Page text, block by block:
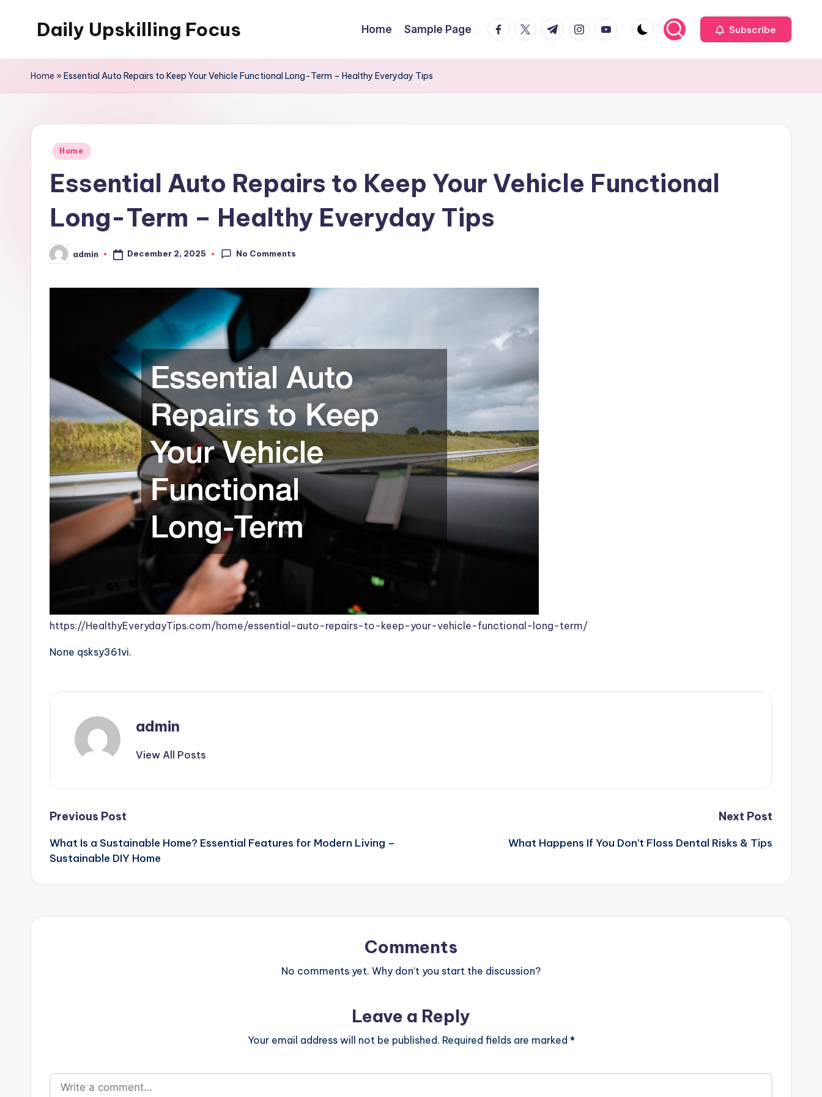
Daily Upskilling Focus Home Sample Page facebook.com
twitter.com
t.me instagram.com
youtube.com Subscribe
Home »Essential Auto Repairs to Keep Your Vehicle Functional Long-Term – Healthy Everyday Tips
Posted
Home
Essential Auto Repairs to Keep Your Vehicle Functional
Long-Term – Healthy Everyday Tips
Posted
by
admin December 2, 2025 No Comments
https://HealthyEverydayTips.com/home/essential-auto-repairs-to-keep-your-vehicle-functional-long-term/
None qsksy361vi.
admin
View All Posts
Post
navigation
Previous Post
What Is a Sustainable Home? Essential Features for Modern Living –
Sustainable DIY Home
Next Post
What Happens If You Don’t Floss Dental Risks & Tips
Comments
No comments yet. Why don’t you start the discussion?
Leave a Reply
Your email address will not be published. Required fields are marked *